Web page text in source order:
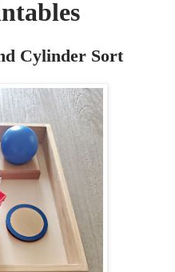
Cylinder Sort